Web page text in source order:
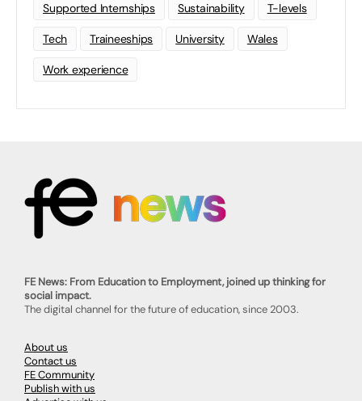
Supported Internships Sustainability T-levels
Tech Traineeships University Wales
Work experience
FE News: From Education to Employment, joined up thinking for
social impact.
The digital channel for the future of education, since 2003.
About us
Contact us
FE Community
Publish with us